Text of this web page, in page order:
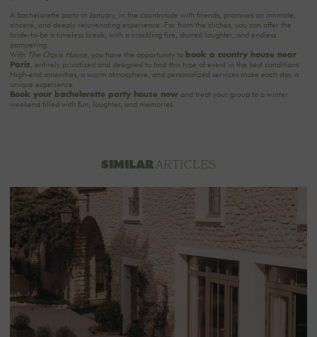
A bachelorette party in January, in the countryside with friends, promises an intimate,
sincere, and deeply rejuvenating experience. Far from the clichés, you can offer the
bride-to-be a timeless break, with a crackling fire, shared laughter, and endless
pampering.
With The Oasis House, you have the opportunity to book a country house near
Paris, entirely privatized and designed to host this type of event in the best conditions.
High-end amenities, a warm atmosphere, and personalized services make each stay a
unique experience.
Book your bachelorette party house nowand treat your group to a winter
weekend filled with fun, laughter, and memories.
SIMILARARTICLES